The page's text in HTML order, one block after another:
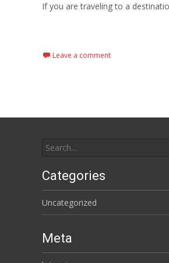
If you are traveling to a
Leave a comment
for:
Categories
Uncategorized
Meta